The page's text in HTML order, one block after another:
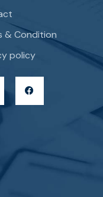
& Condition
policy